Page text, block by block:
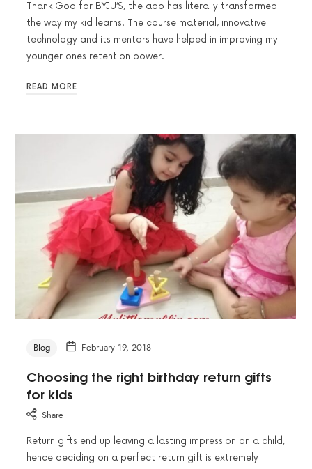
Thank God for BYJU’S, the app has literally transformed
the way my kid learns. The course material, innovative
technology and its mentors have helped in improving my
younger ones retention power.
READ MORE
Blog February 19, 2018
Choosing the right birthday return gifts
for kids
Share
Return gifts end up leaving a lasting impression on a child,
hence deciding on a perfect return gift is extremely